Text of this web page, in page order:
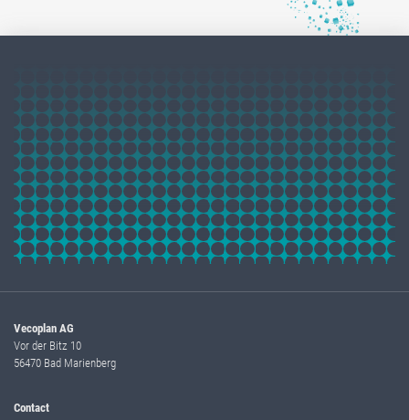
Vecoplan AG
Vor der Bitz 10
56470 Bad Marienberg
Contact